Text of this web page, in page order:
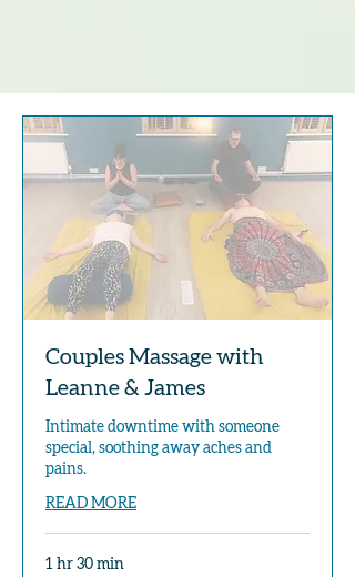
Couples Massage with
Leanne & James
Intimate downtime with someone
special, soothing away aches and
pains.
READ MORE
1 hr 30 min